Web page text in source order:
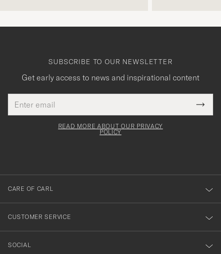
SUBSCRIBE TO OUR NEWSLETTER
Get early access to news and inspirational content
address
This
field
Tack
för
dig
till
vårt
nyhetsbrev!
READ MORE ABOUT OUR PRIVACY
POLICY
CARE OF CARL
CUSTOMER SERVICE
SOCIAL